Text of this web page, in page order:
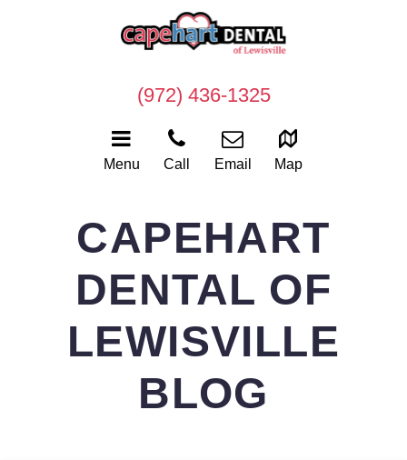
Menu Call Email Map
(972) 436-1325
CAPEHART
DENTAL OF
LEWISVILLE
BLOG